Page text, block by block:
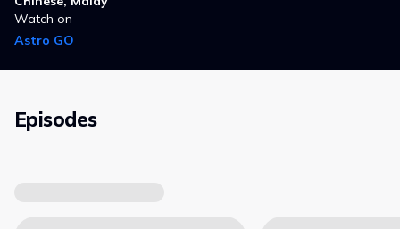
Watch on
Astro GO
Episodes